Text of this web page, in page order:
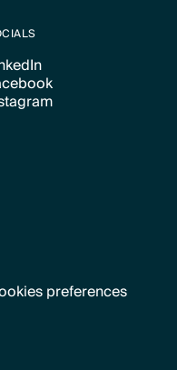
Link
Link
preferences